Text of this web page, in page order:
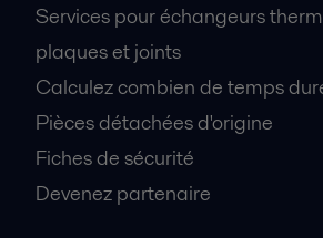
Services pour échangeurs
plaques et joints
Calculez combien de temps
Pièces détachées d'origine
Fiches de sécurité
Devenez partenaire